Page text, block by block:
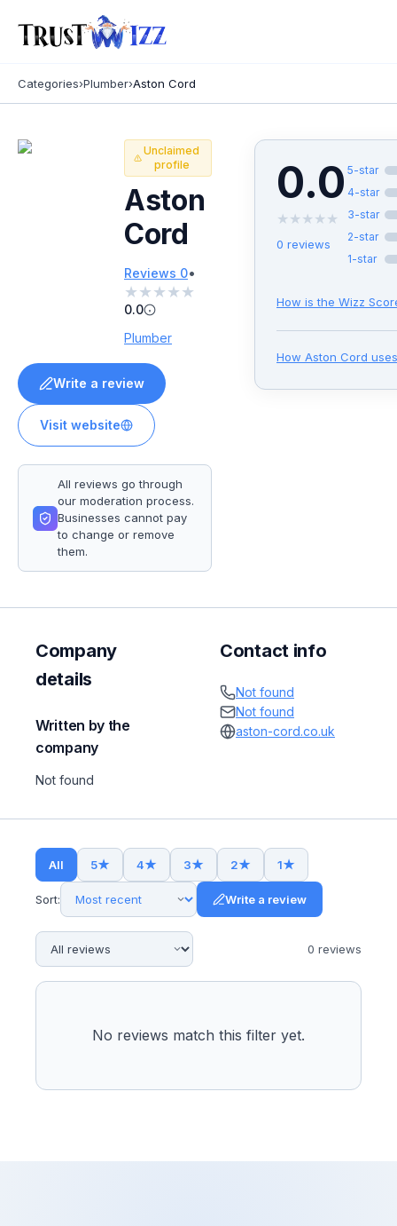
Categories›Plumber›Aston Cord
Unclaimed
profile
Aston
Cord
Reviews 0•
★★★★★
0.0
Plumber
Write a review
Visit website
All reviews go through
our moderation process.
Businesses cannot pay
to change or remove
them.
0.0
★ ★ ★ ★ ★
0 reviews
5-star
4-star
3-star
2-star
1-star
How is the Wizz
How Aston Cord
Company
details
Written by the
company
Not found
Contact info
Not found
Not found
aston-cord.co.uk
All 5★ 4★ 3★ 2★ 1★
Sort: Write a review
0 reviews
No reviews match this filter yet.